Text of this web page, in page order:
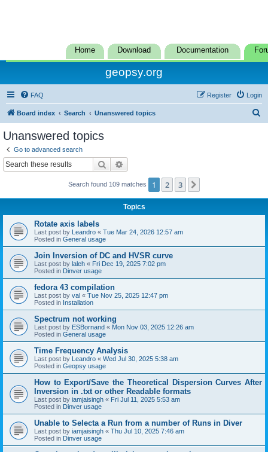
Home Download Documentation
geopsy.org
FAQ Login
Register
Board index Search Unanswered topics
Unanswered topics
Go to advanced search
Search
Search found 109 matches 1 2 3
Topics
Rotate axis labels
Last post by Leandro « Tue Mar 24, 2026 12:57 am
Posted in General usage
Join Inversion of DC and HVSR curve
Last post by laleh « Fri Dec 19, 2025 7:02 pm
Posted in Dinver usage
fedora 43 compilation
Last post by val « Tue Nov 25, 2025 12:47 pm
Posted in Installation
Spectrum not working
Last post by ESBornand « Mon Nov 03, 2025 12:26 am
Posted in General usage
Time Frequency Analysis
Last post by Leandro « Wed Jul 30, 2025 5:38 am
Posted in Geopsy usage
How to Export/Save the Theoretical Dispersion Curves After
Inversion in .txt or other Readable formats
Last post by iamjaisingh « Fri Jul 11, 2025 5:53 am
Posted in Dinver usage
Unable to Selecta a Run from a number of Runs in Diver
Last post by iamjaisingh « Thu Jul 10, 2025 7:46 am
Posted in Dinver usage